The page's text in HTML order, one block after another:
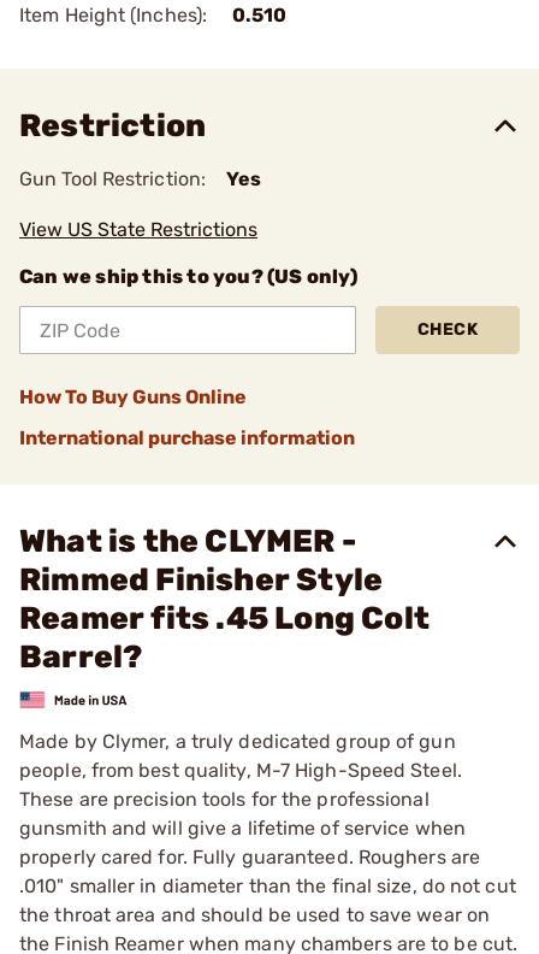
Item Height (Inches):
0.510
Restriction
Gun Tool Restriction: Yes
View US State Restrictions
Can we ship this to you? (US only)
CHECK
How To Buy Guns Online
International purchase information
What is the CLYMER -
Rimmed Finisher Style
Reamer fits .45 Long Colt
Barrel?
Made by Clymer, a truly dedicated group of gun
people, from best quality, M-7 High-Speed Steel.
These are precision tools for the professional
gunsmith and will give a lifetime of service when
properly cared for. Fully guaranteed. Roughers are
.010" smaller in diameter than the final size, do not cut
the throat area and should be used to save wear on
the Finish Reamer when many chambers are to be cut.